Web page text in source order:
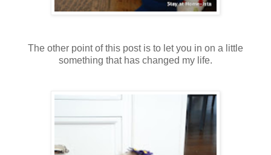
The other point of this post is to let you in on a little
something that has changed my life.